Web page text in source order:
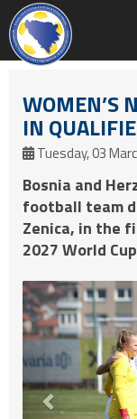
WOMEN’S
IN
Tuesday, 03
Bosnia and
football team
Zenica, in the
2027 World